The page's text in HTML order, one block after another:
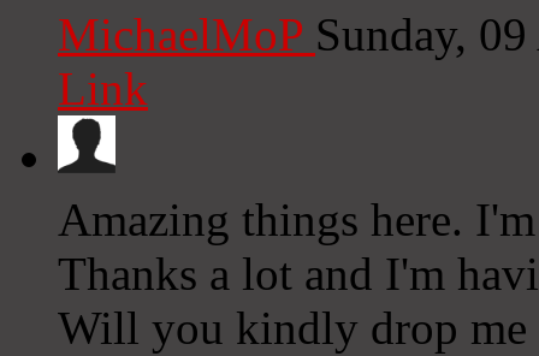
MichaelMoP Sunday,
Link
Amazing things here.
Thanks a lot and I'm
Will you kindly drop me